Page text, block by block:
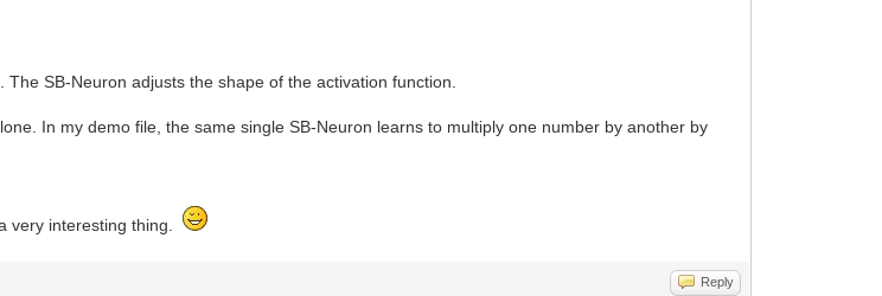
SB-Neuron adjusts the shape of the activation function.
In my demo file, the same single SB-Neuron learns to multiply one number by another by
very interesting thing.
Reply